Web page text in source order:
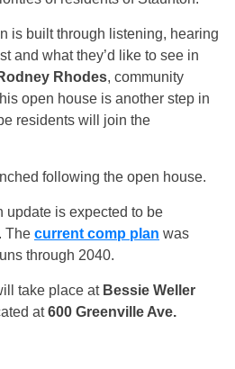
is built through listening, hearing
and what they’d like to see in
Rhodes, community
open house is another step in
residents will join the
following the open house.
update is expected to be
The current comp plan was
through 2040.
take place at Bessie Weller
at600 Greenville Ave.